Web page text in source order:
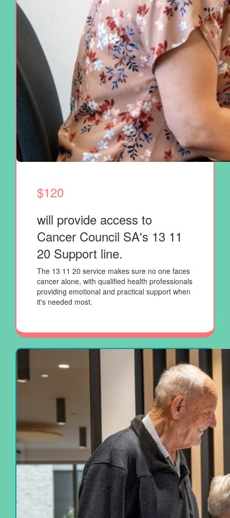
$120
will provide access to
Cancer Council SA's 13 11
20 Support line.
The 13 11 20 service makes sure no one faces
cancer alone, with qualified health professionals
providing emotional and practical support when
it's needed most.